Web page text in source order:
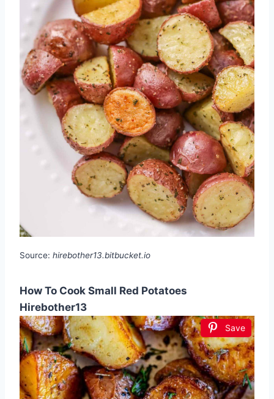
Source: hirebother13.bitbucket.io
How To Cook Small Red Potatoes
Hirebother13
Save